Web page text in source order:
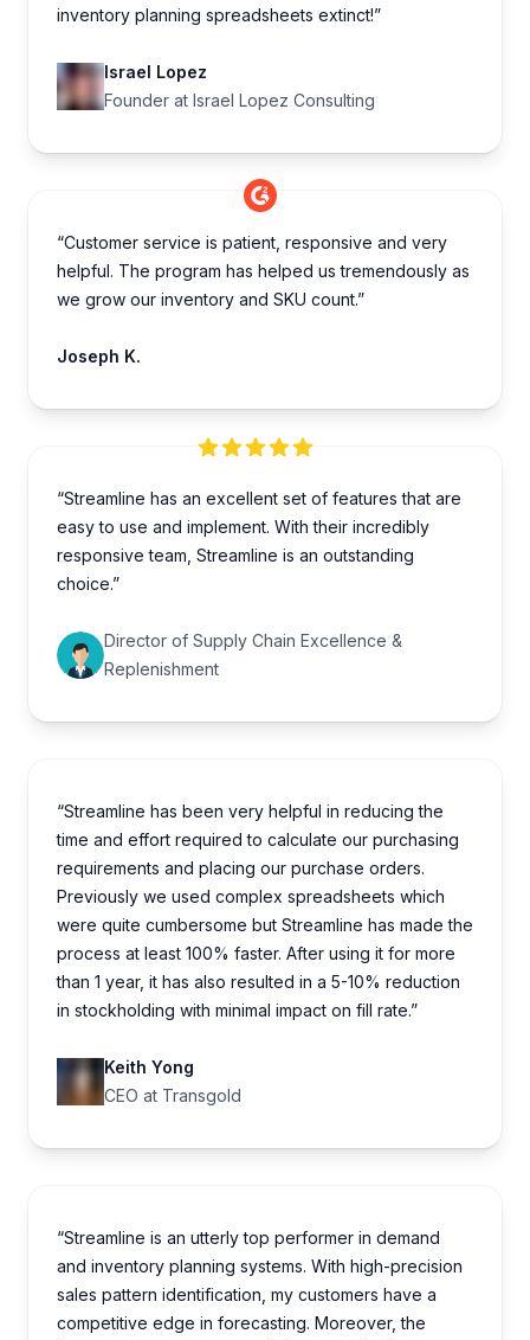
inventory planning spreadsheets extinct!”
Israel Lopez
Founder at Israel Lopez Consulting
“Customer service is patient, responsive and very
helpful. The program has helped us tremendously as
we grow our inventory and SKU count.”
Joseph K.
“Streamline has an excellent set of features that are
easy to use and implement. With their incredibly
responsive team, Streamline is an outstanding
choice.”
Director of Supply Chain Excellence &
Replenishment
“Streamline has been very helpful in reducing the
time and effort required to calculate our purchasing
requirements and placing our purchase orders.
Previously we used complex spreadsheets which
were quite cumbersome but Streamline has made the
process at least 100% faster. After using it for more
than 1 year, it has also resulted in a 5-10% reduction
in stockholding with minimal impact on fill rate.”
Keith Yong
CEO at Transgold
“Streamline is an utterly top performer in demand
and inventory planning systems. With high-precision
sales pattern identification, my customers have a
competitive edge in forecasting. Moreover, the